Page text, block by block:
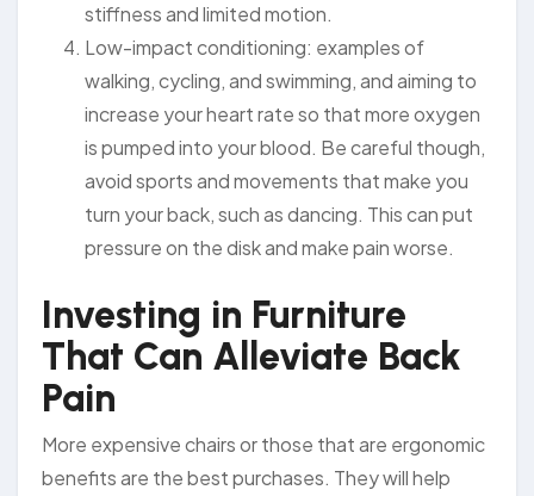
stiffness and limited motion.
Low-impact conditioning: examples of
walking, cycling, and swimming, and aiming to
increase your heart rate so that more oxygen
is pumped into your blood. Be careful though,
avoid sports and movements that make you
turn your back, such as dancing. This can put
pressure on the disk and make pain worse.
Investing in Furniture
That Can Alleviate Back
Pain
More expensive chairs or those that are ergonomic
benefits are the best purchases. They will help